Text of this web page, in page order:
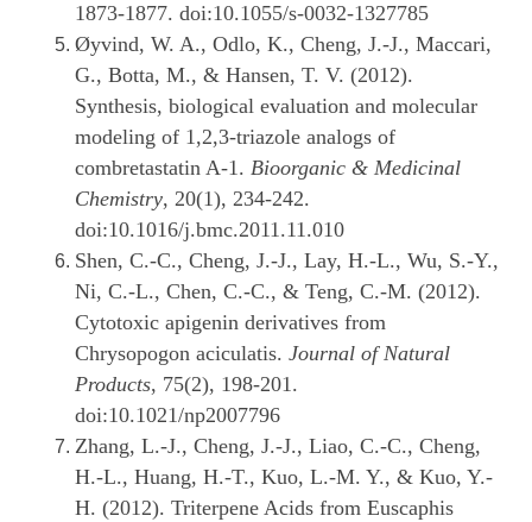
1873-1877. doi:10.1055/s-0032-1327785
Øyvind, W. A., Odlo, K., Cheng, J.-J., Maccari,
G., Botta, M., & Hansen, T. V. (2012).
Synthesis, biological evaluation and molecular
modeling of 1,2,3-triazole analogs of
combretastatin A-1. Bioorganic & Medicinal
Chemistry, 20(1), 234-242.
doi:10.1016/j.bmc.2011.11.010
Shen, C.-C., Cheng, J.-J., Lay, H.-L., Wu, S.-Y.,
Ni, C.-L., Chen, C.-C., & Teng, C.-M. (2012).
Cytotoxic apigenin derivatives from
Chrysopogon aciculatis. Journal of Natural
Products, 75(2), 198-201.
doi:10.1021/np2007796
Zhang, L.-J., Cheng, J.-J., Liao, C.-C., Cheng,
H.-L., Huang, H.-T., Kuo, L.-M. Y., & Kuo, Y.-
H. (2012). Triterpene Acids from Euscaphis